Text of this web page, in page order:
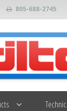
805-688-2745